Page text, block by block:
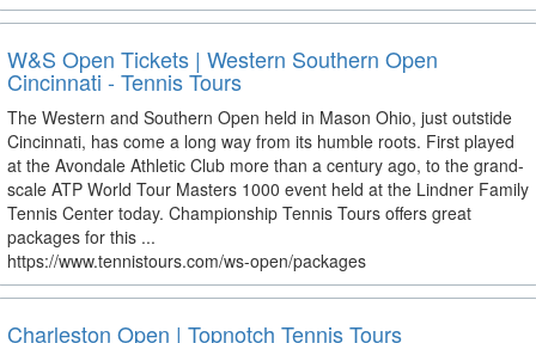
W&S Open Tickets | Western Southern Open
Cincinnati - Tennis Tours
The Western and Southern Open held in Mason Ohio, just outstide
Cincinnati, has come a long way from its humble roots. First played
at the Avondale Athletic Club more than a century ago, to the grand-
scale ATP World Tour Masters 1000 event held at the Lindner Family
Tennis Center today. Championship Tennis Tours offers great
packages for this ...
https://www.tennistours.com/ws-open/packages
Charleston Open | Topnotch Tennis Tours